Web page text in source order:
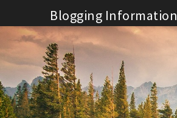
to
content
Blogging Information